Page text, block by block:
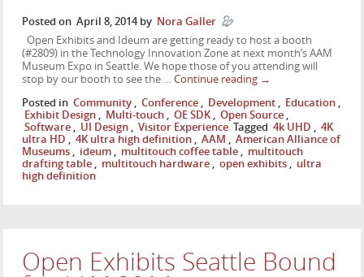
Posted on April 8, 2014 by Nora Galler
Open Exhibits and Ideum are getting ready to host a booth
(#2809) in the Technology Innovation Zone at next month’s AAM
Museum Expo in Seattle. We hope those of you attending will
stop by our booth to see the …Continue reading →
Posted in Community Conference Development Education
Exhibit Design
Multi-touch OE SDK Open Source
Software
UI Design Visitor Experience Tagged 4k UHD
4K
ultra HD
4K ultra high definition AAM
American Alliance of
Museums
ideum multitouch coffee table
multitouch
drafting table
multitouch hardware open exhibits
ultra
high definition
Open Exhibits Seattle Bound